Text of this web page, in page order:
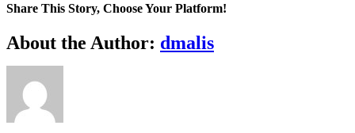
Minimally
Reflux
testing
Share This Story, Choose Your Platform!
Facebook
X
Reddit
LinkedIn
WhatsApp
Telegram
Tumblr
Pinterest
Vk
Xing
Email
About the Author: dmalis